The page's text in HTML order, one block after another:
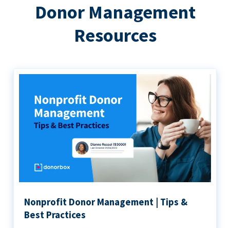
Donor Management
Resources
Nonprofit Donor Management | Tips &
Best Practices